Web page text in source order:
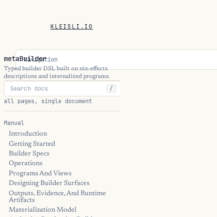
KLEISLI.IO
Navigation
metaBuilder
Typed builder DSL built on nix-effects
descriptions and internalized programs.
/
all pages, single document
Manual
Introduction
Getting Started
Builder Specs
Operations
Programs And Views
Designing Builder Surfaces
Outputs, Evidence, And Runtime
Artifacts
Materialization Model